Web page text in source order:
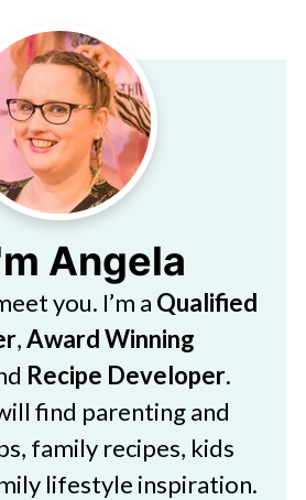
Angela
you. I’m a Qualified
,Award Winning
Recipe Developer.
find parenting and
family recipes, kids
lifestyle inspiration.